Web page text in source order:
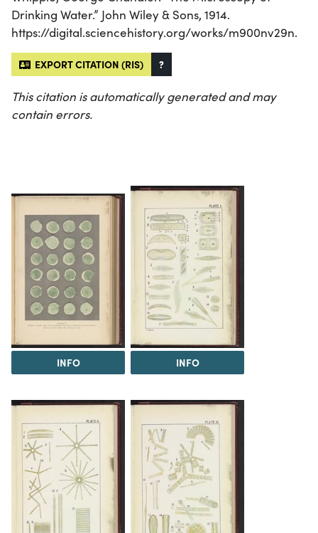
Drinking Water.” John Wiley & Sons, 1914.
https://digital.sciencehistory.org/works/m900nv29n.
EXPORT CITATION (RIS) ?
This citation is automatically generated and may
contain errors.
INFO INFO